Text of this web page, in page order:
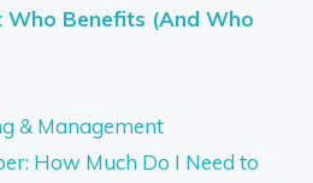
Who Benefits (And Who
& Management
How Much Do I Need to